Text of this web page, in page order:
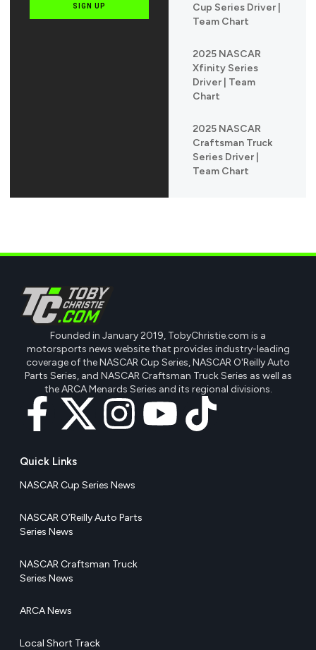
Cup Series Driver |
Team Chart
2025 NASCAR
Xfinity Series
Driver | Team
Chart
2025 NASCAR
Craftsman Truck
Series Driver |
Team Chart
SIGN UP
Founded in January 2019, TobyChristie.com is a
motorsports news website that provides industry-leading
coverage of the NASCAR Cup Series, NASCAR O'Reilly Auto
Parts Series, and NASCAR Craftsman Truck Series as well as
the ARCA Menards Series and its regional divisions.
Quick Links
NASCAR Cup Series News
NASCAR O’Reilly Auto Parts
Series News
NASCAR Craftsman Truck
Series News
ARCA News
Local Short Track